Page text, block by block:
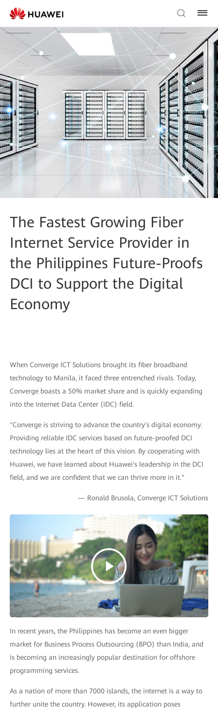
The Fastest Growing Fiber
Internet Service Provider in
the Philippines Future-Proofs
DCI to Support the Digital
Economy
When Converge ICT Solutions brought its fiber broadband
technology to Manila, it faced three entrenched rivals. Today,
Converge boasts a 50% market share and is quickly expanding
into the Internet Data Center (IDC) field.
"Converge is striving to advance the country's digital economy.
Providing reliable IDC services based on future-proofed DCI
technology lies at the heart of this vision. By cooperating with
Huawei, we have learned about Huawei's leadership in the DCI
field, and we are confident that we can thrive more in it."
— Ronald Brusola, Converge ICT Solutions
In recent years, the Philippines has become an even bigger
market for Business Process Outsourcing (BPO) than India, and
is becoming an increasingly popular destination for offshore
programming services.
As a nation of more than 7000 islands, the internet is a way to
further unite the country. However, its application poses